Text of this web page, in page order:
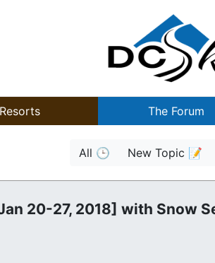
Resorts The Forum
All 🕒 New Topic 📝
20-27, 2018] with Snow